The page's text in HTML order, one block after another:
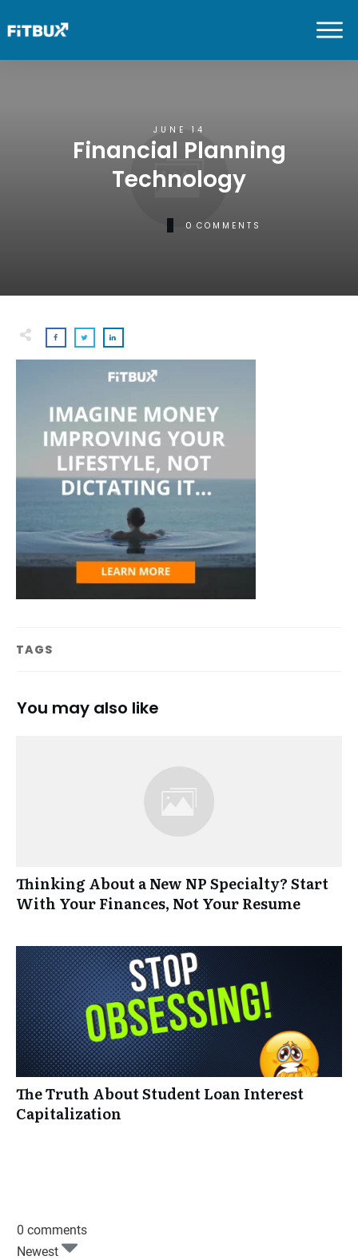
JUNE 14
Financial Planning
Technology
0 COMMENTS
TAGS
You may also like
Thinking About a New NP Specialty? Start
With Your Finances, Not Your Resume
The Truth About Student Loan Interest
Capitalization
0 comments
Newest